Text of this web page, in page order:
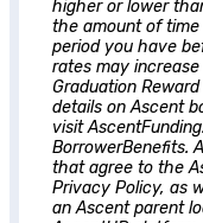
higher or lower
the amount of
period you have
rates may
Graduation
details onAscent
visit
BorrowerBenefits.
that agree to the
Privacy Policy, as
anAscentparent